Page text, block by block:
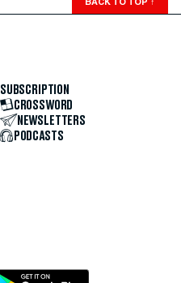
SUBSCRIPTION
CROSSWORD
NEWSLETTERS
PODCASTS